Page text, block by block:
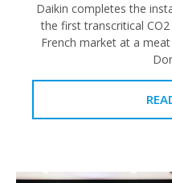
Daikin completes the
the first transcritical
French market at a